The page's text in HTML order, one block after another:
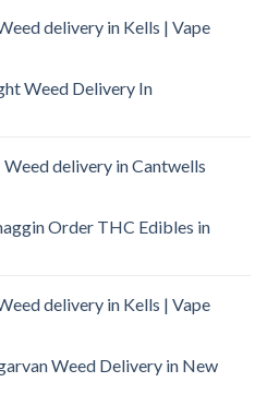
delivery in Kells | Vape
Weed Delivery In
Weed delivery in Cantwells
Order THC Edibles in
delivery in Kells | Vape
Weed Delivery in New